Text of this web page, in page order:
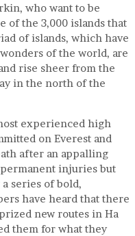
who want to be
of the 3,000 islands that
of islands, which have
of the world, are
rise sheer from the
in the north of the
experienced high
on Everest and
after an appalling
injuries but
series of bold,
have heard that there
new routes in Ha
them for what they